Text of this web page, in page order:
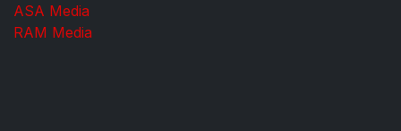
ASA Media
RAM Media